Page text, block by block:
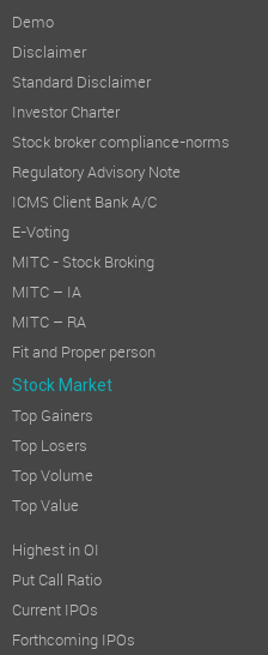
Demo
Disclaimer
Standard Disclaimer
Investor Charter
Stock broker compliance-norms
Regulatory Advisory Note
ICMS Client Bank A/C
E-Voting
MITC - Stock Broking
MITC – IA
MITC – RA
Fit and Proper person
Stock Market
Top Gainers
Top Losers
Top Volume
Top Value
Highest in OI
Put Call Ratio
Current IPOs
Forthcoming IPOs